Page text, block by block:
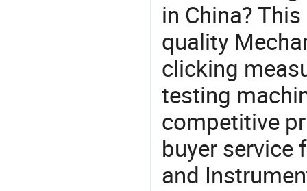
in China?
quality
clicking
testing
competitive
buyer service
and